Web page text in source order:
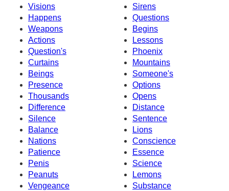
Visions
Sirens
Happens
Questions
Weapons
Begins
Actions
Lessons
Question's
Phoenix
Curtains
Mountains
Beings
Someone's
Presence
Options
Thousands
Opens
Difference
Distance
Silence
Sentence
Balance
Lions
Nations
Conscience
Patience
Essence
Penis
Science
Peanuts
Lemons
Vengeance
Substance